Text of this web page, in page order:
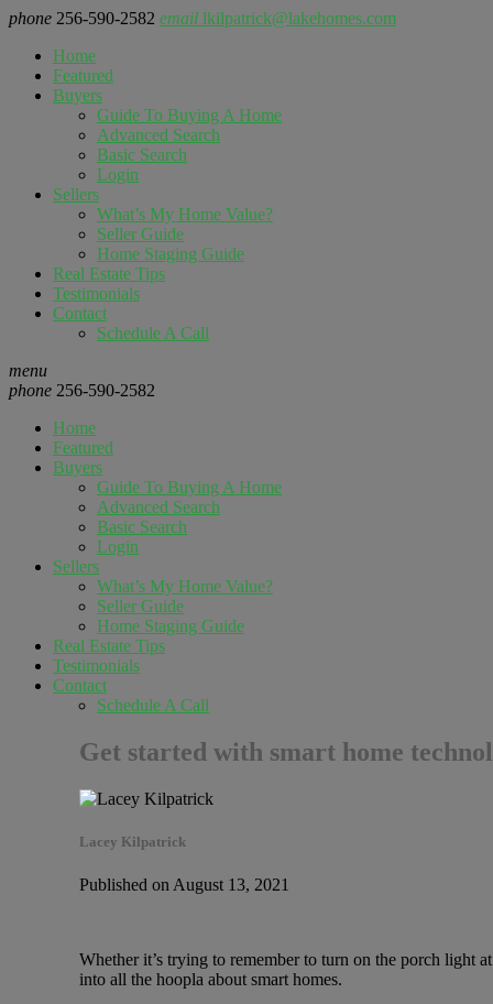
phone 256-590-2582 email lkilpatrick@lakehomes.com
Home
Featured
Buyers
Guide To Buying A Home
Advanced Search
Basic Search
Login
Sellers
What’s My Home Value?
Seller Guide
Home Staging Guide
Real Estate Tips
Testimonials
Contact
Schedule A Call
menu
phone 256-590-2582
Home
Featured
Buyers
Guide To Buying A Home
Advanced Search
Basic Search
Login
Sellers
What’s My Home Value?
Seller Guide
Home Staging Guide
Real Estate Tips
Testimonials
Contact
Schedule A Call
Get started with smart home
Lacey Kilpatrick
Published on August 13, 2021
Whether it’s trying to remember to turn on the porch light
into all the hoopla about smart homes.